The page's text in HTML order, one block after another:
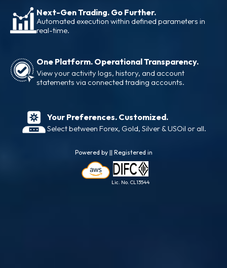
Next-Gen Trading. Go Further.
Automated execution within defined parameters in
real-time.
One Platform. Operational Transparency.
View your activity logs, history, and account
statements via connected trading accounts.
Your Preferences. Customized.
Select between Forex, Gold, Silver & USOil or all.
Powered by || Registered in
Lic. No. CL13544